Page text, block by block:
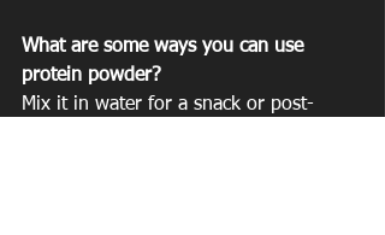
What are some ways you can use
protein powder?
Mix it in water for a snack or post-